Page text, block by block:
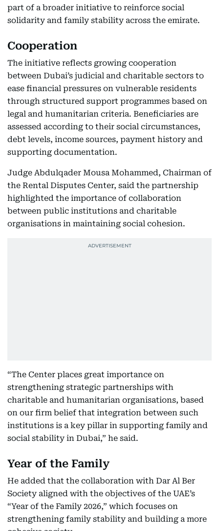
part of a broader initiative to reinforce social
solidarity and family stability across the emirate.
Cooperation
The initiative reflects growing cooperation
between Dubai’s judicial and charitable sectors to
ease financial pressures on vulnerable residents
through structured support programmes based on
legal and humanitarian criteria. Beneficiaries are
assessed according to their social circumstances,
debt levels, income sources, payment history and
supporting documentation.
Judge Abdulqader Mousa Mohammed, Chairman of
the Rental Disputes Center, said the partnership
highlighted the importance of collaboration
between public institutions and charitable
organisations in maintaining social cohesion.
“The Center places great importance on
strengthening strategic partnerships with
charitable and humanitarian organisations, based
on our firm belief that integration between such
institutions is a key pillar in supporting family and
social stability in Dubai,” he said.
Year of the Family
He added that the collaboration with Dar Al Ber
Society aligned with the objectives of the UAE’s
“Year of the Family 2026,” which focuses on
strengthening family stability and building a more